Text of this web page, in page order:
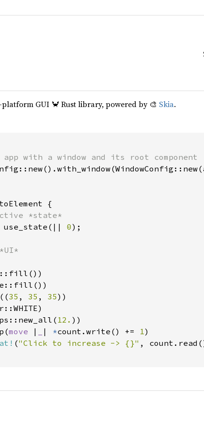
GUI 🦀 Rust library, powered by 🎨 Skia.
with a window and its root component
{
*state*
use_state(|| 0);
35 , 35 , 35))
12. ))
move | | *count.write() += 1)
("Click to increase -> {}" ,